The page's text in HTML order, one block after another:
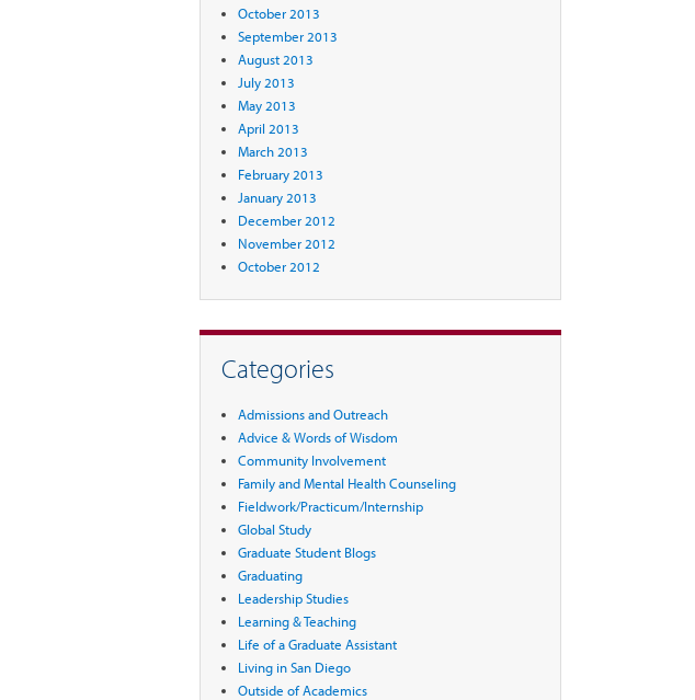
October 2013
September 2013
August 2013
July 2013
May 2013
April 2013
March 2013
February 2013
January 2013
December 2012
November 2012
October 2012
Categories
Admissions and Outreach
Advice & Words of Wisdom
Community Involvement
Family and Mental Health Counseling
Fieldwork/Practicum/Internship
Global Study
Graduate Student Blogs
Graduating
Leadership Studies
Learning & Teaching
Life of a Graduate Assistant
Living in San Diego
Outside of Academics